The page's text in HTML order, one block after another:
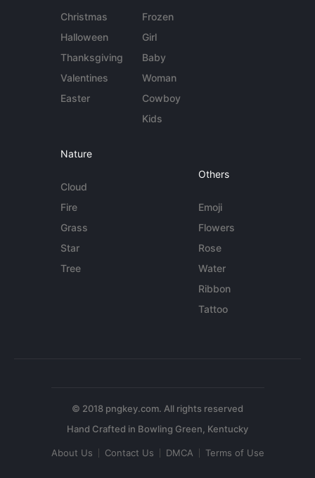
Christmas
Halloween
Thanksgiving
Valentines
Easter
Frozen
Girl
Baby
Woman
Cowboy
Kids
Nature
Cloud
Fire
Grass
Star
Tree
Others
Emoji
Flowers
Rose
Water
Ribbon
Tattoo
© 2018 pngkey.com. All rights reserved
About Us Contact Us DMCA Terms of Use